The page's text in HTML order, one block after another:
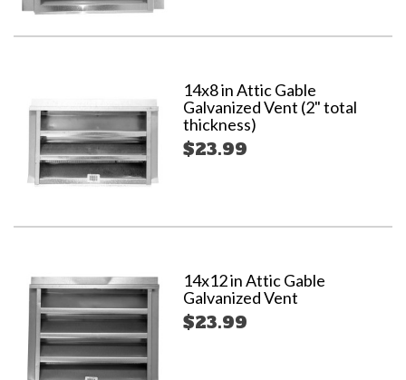
14x8 in Attic Gable
Galvanized Vent (2" total
thickness)
$23.99
14x12 in Attic Gable
Galvanized Vent
$23.99